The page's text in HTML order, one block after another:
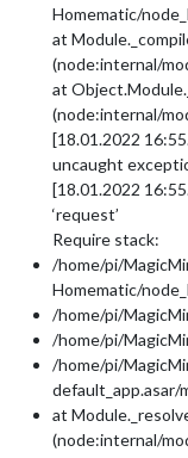
Homematic/
at
(node:internal/
at
(node:internal/
[18.01.2022
uncaught
[18.01.2022
‘request’
Require stack:
/home/pi/
Homematic/
/home/pi/
/home/pi/
/home/pi/
default_app.asar/
at
(node:internal/